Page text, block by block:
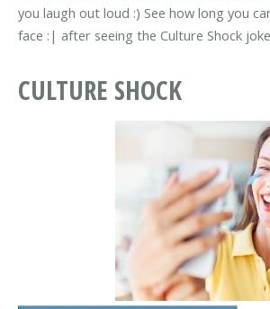
you laugh out loud :) See how long you
face :| after seeing the Culture Shock
CULTURE SHOCK